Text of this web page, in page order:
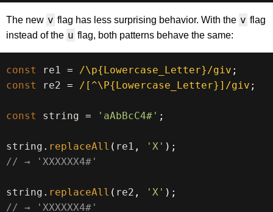
The new v flag has less surprising behavior. With the v flag
instead of the u flag, both patterns behave the same:
const re1 = /\p{Lowercase_Letter}/giv ;
const
re2 = / [^\P{Lowercase_Letter}] /giv ;
const string = 'aAbBcC4#' ;
string . replaceAll ( re1 , 'X' ) ;
// → 'XXXXXX4#'
string . replaceAll ( re2 , 'X' ) ;
// → 'XXXXXX4#'